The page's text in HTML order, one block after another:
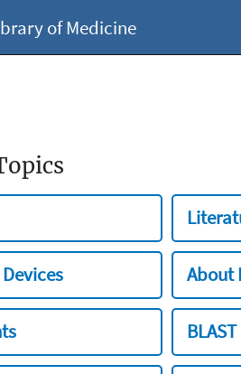
of Medicine
About
BLAST